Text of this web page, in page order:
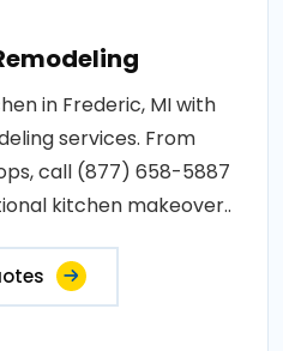
in Frederic, MI with
services. From
call (877) 658-5887
kitchen makeover..